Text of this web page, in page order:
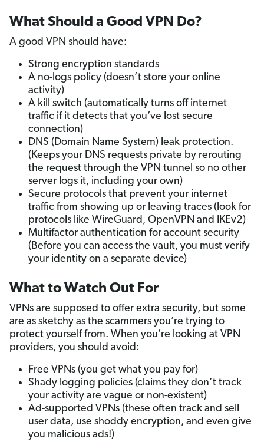
What Should a Good VPN Do?
A good VPN should have:
Strong encryption standards
A no-logs policy (doesn’t store your online
activity)
A kill switch (automatically turns off internet
traffic if it detects that you’ve lost secure
connection)
DNS (Domain Name System) leak protection.
(Keeps your DNS requests private by rerouting
the request through the VPN tunnel so no other
server logs it, including your own)
Secure protocols that prevent your internet
traffic from showing up or leaving traces (look for
protocols like WireGuard, OpenVPN and IKEv2)
Multifactor authentication for account security
(Before you can access the vault, you must verify
your identity on a separate device)
What to Watch Out For
VPNs are supposed to offer extra security, but some
are as sketchy as the scammers you’re trying to
protect yourself from. When you’re looking at VPN
providers, you should avoid:
Free VPNs (you get what you pay for)
Shady logging policies (claims they don’t track
your activity are vague or non-existent)
Ad-supported VPNs (these often track and sell
user data, use shoddy encryption, and even give
you malicious ads!)